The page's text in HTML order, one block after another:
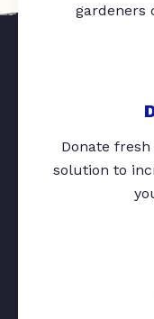
gardeners
Donate
solution to